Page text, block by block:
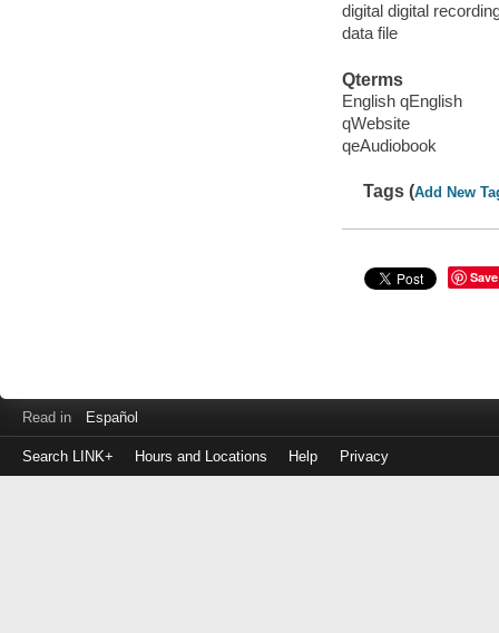
digital digital
data file
Qterms
English qEnglish
qWebsite
qeAudiobook
Tags (Add New
Save
Read in Español
Search LINK+ Hours and Locations Help Privacy